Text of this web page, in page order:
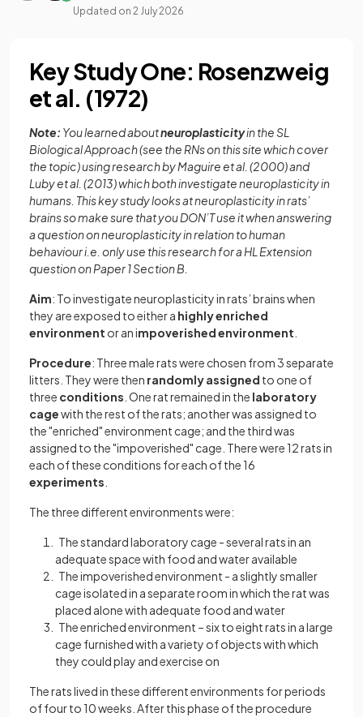
Updated on 2 July 2026
Key Study One: Rosenzweig
et al. (1972)
Note: You learned aboutneuroplasticityin the SL
Biological Approach (see the RNs on this site which cover
the topic) using research by Maguire et al. (2000) and
Luby et al. (2013) which both investigate neuroplasticity in
humans. This key study looks at neuroplasticity in rats’
brains so make sure that you DON’T use it when answering
a question on neuroplasticity in relation to human
behaviour i.e. only use this research for a HL Extension
question on Paper 1 Section B.
Aim: To investigate neuroplasticity in rats’ brains when
they are exposed to either a highly enriched
environment or an impoverished environment
Procedure: Three male rats were chosen from 3 separate
litters. They were then randomly assigned to one of
three conditions . One rat remained in the laboratory
cagewith the rest of the rats; another was assigned to
the "enriched" environment cage; and the third was
assigned to the "impoverished" cage. There were 12 rats in
each of these conditions for each of the 16
experiments
The three different environments were:
The standard laboratory cage - several rats in an
adequate space with food and water available
The impoverished environment - a slightly smaller
cage isolated in a separate room in which the rat was
placed alone with adequate food and water
The enriched environment – six to eight rats in a large
cage furnished with a variety of objects with which
they could play and exercise on
The rats lived in these different environments for periods
of four to 10 weeks. After this phase of the procedure